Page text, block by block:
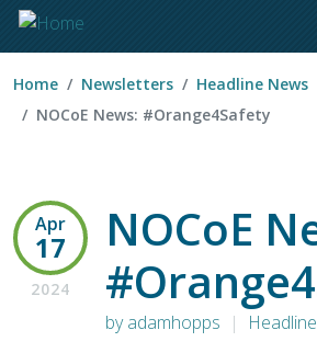
Home Newsletters
Headline News
NOCoE News: #Orange4Safety
NOCoE
Apr
17
2024
by adamhopps